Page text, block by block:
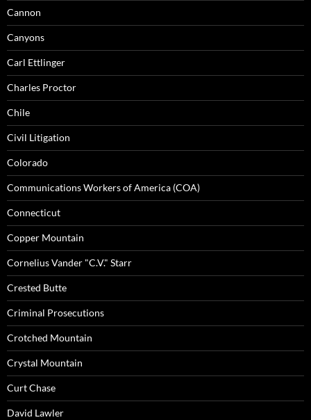
Cannon
Canyons
Carl Ettlinger
Charles Proctor
Chile
Civil Litigation
Colorado
Communications Workers of America (COA)
Connecticut
Copper Mountain
Cornelius Vander "C.V." Starr
Crested Butte
Criminal Prosecutions
Crotched Mountain
Crystal Mountain
Curt Chase
David Lawler